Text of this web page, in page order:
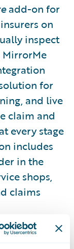
add-on for
on
inspect
MirrorMe
for
and live
claim and
every stage
includes
in the
shops,
claims
is a